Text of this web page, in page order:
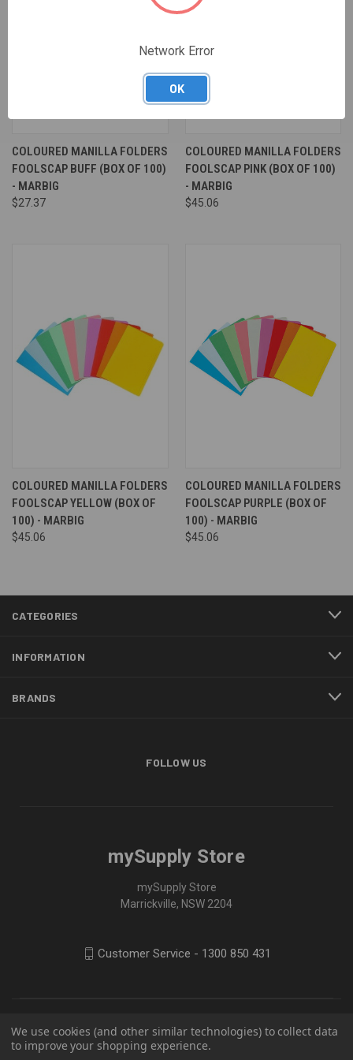
COLOURED MANILLA FOLDERS
FOOLSCAP BUFF (BOX OF 100)
- MARBIG
$27.37
COLOURED MANILLA FOLDERS
FOOLSCAP PINK (BOX OF 100)
- MARBIG
$45.06
COLOURED MANILLA FOLDERS
FOOLSCAP YELLOW (BOX OF
100) - MARBIG
$45.06
COLOURED MANILLA FOLDERS
FOOLSCAP PURPLE (BOX OF
100) - MARBIG
$45.06
CATEGORIES
INFORMATION
BRANDS
FOLLOW US
mySupply Store
mySupply Store
Marrickville, NSW 2204
Customer Service - 1300 850 431
We use cookies (and other similar technologies) to collect data
to improve your shopping experience.
Network Error
OK